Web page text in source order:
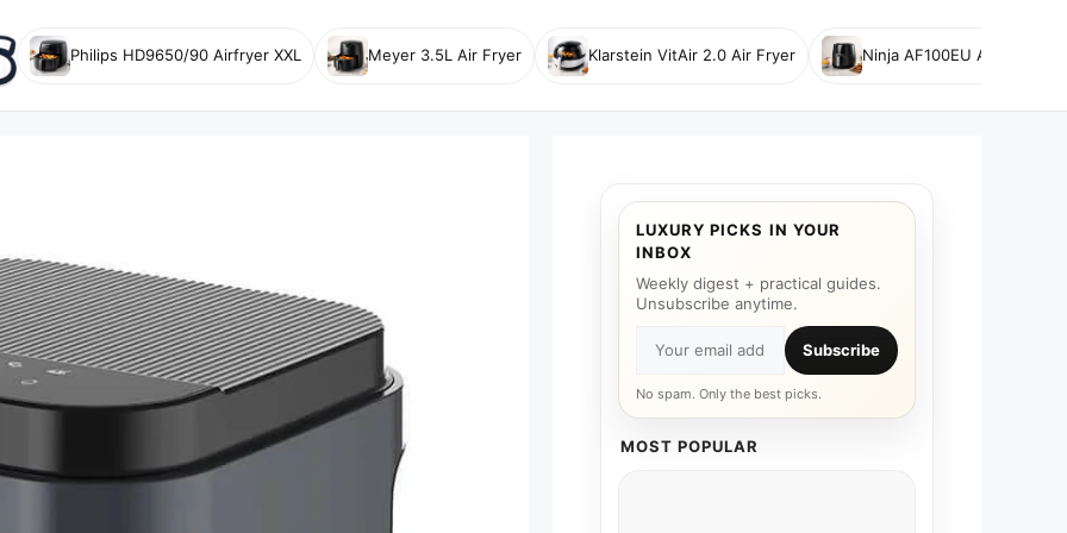
Philips HD9650/90 Airfryer XXL Meyer 3.5L Air Fryer Klarstein VitAir 2.0 Air Fryer Ninja AF100EU Air Fryer
LUXURY PICKS IN YOUR
INBOX
Weekly digest + practical guides.
Unsubscribe anytime.
Subscribe
No spam. Only the best picks.
MOST POPULAR